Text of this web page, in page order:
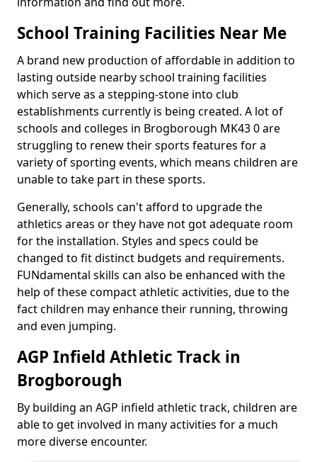
School Training Facilities Near Me
A brand new production of affordable in addition to
lasting outside nearby school training facilities
which serve as a stepping-stone into club
establishments currently is being created. A lot of
schools and colleges in Brogborough MK43 0 are
struggling to renew their sports features for a
variety of sporting events, which means children are
unable to take part in these sports.
Generally, schools can't afford to upgrade the
athletics areas or they have not got adequate room
for the installation. Styles and specs could be
changed to fit distinct budgets and requirements.
FUNdamental skills can also be enhanced with the
help of these compact athletic activities, due to the
fact children may enhance their running, throwing
and even jumping.
AGP Infield Athletic Track in
Brogborough
By building an AGP infield athletic track, children are
able to get involved in many activities for a much
more diverse encounter.